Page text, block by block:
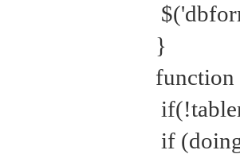
}
function
if